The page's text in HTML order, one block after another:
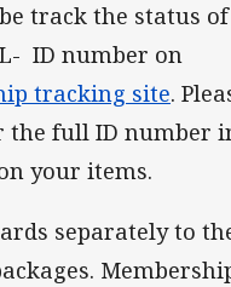
track the status
ID number on
tracking site.
the full ID number
your items.
separately to